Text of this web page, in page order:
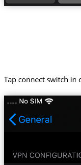
Tap connect switch in